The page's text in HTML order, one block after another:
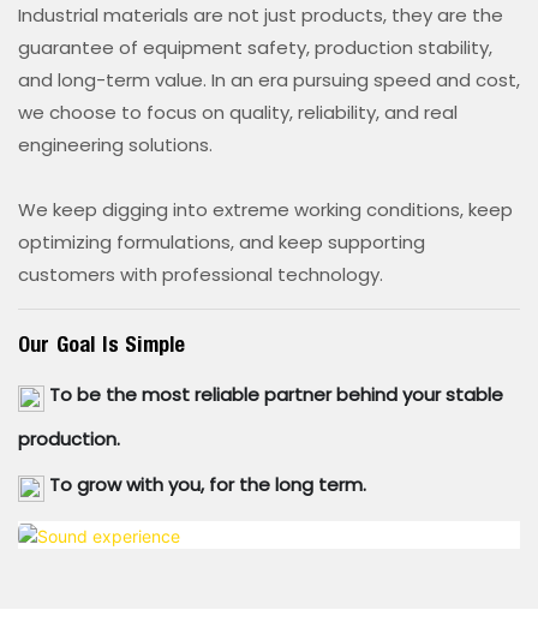
Industrial materials are not just products, they are the
guarantee of equipment safety, production stability,
and long-term value. In an era pursuing speed and cost,
we choose to focus on quality, reliability, and real
engineering solutions.
We keep digging into extreme working conditions, keep
optimizing formulations, and keep supporting
customers with professional technology.
Our Goal Is Simple
To be the most reliable partner behind your stable
production.
To grow with you, for the long term.